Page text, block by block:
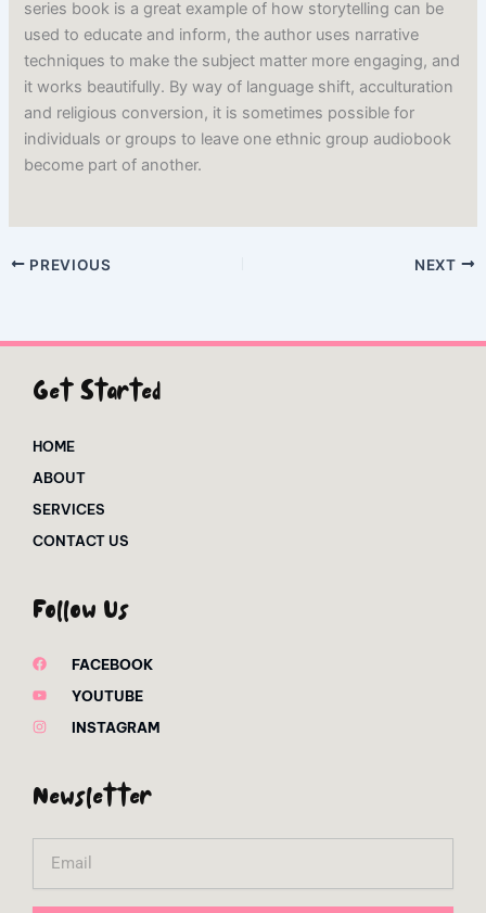
series book is a great example of how storytelling can be
used to educate and inform, the author uses narrative
techniques to make the subject matter more engaging, and
it works beautifully. By way of language shift, acculturation
and religious conversion, it is sometimes possible for
individuals or groups to leave one ethnic group audiobook
become part of another.
PREVIOUS NEXT
Get Started
HOME
ABOUT
SERVICES
CONTACT US
Follow Us
FACEBOOK
YOUTUBE
INSTAGRAM
Newsletter